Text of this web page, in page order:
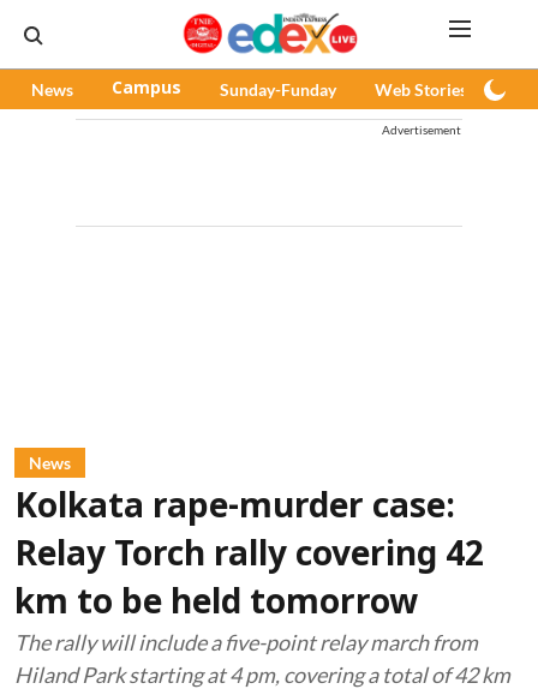
News Campus Sunday-Funday Web Stories
Advertisement
News
Kolkata rape-murder case:
Relay Torch rally covering 42
km to be held tomorrow
The rally will include a five-point relay march from
Hiland Park starting at 4 pm, covering a total of 42 km